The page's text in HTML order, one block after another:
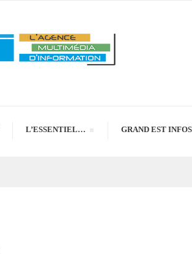
L’ESSENTIEL… GRAND EST INFOS